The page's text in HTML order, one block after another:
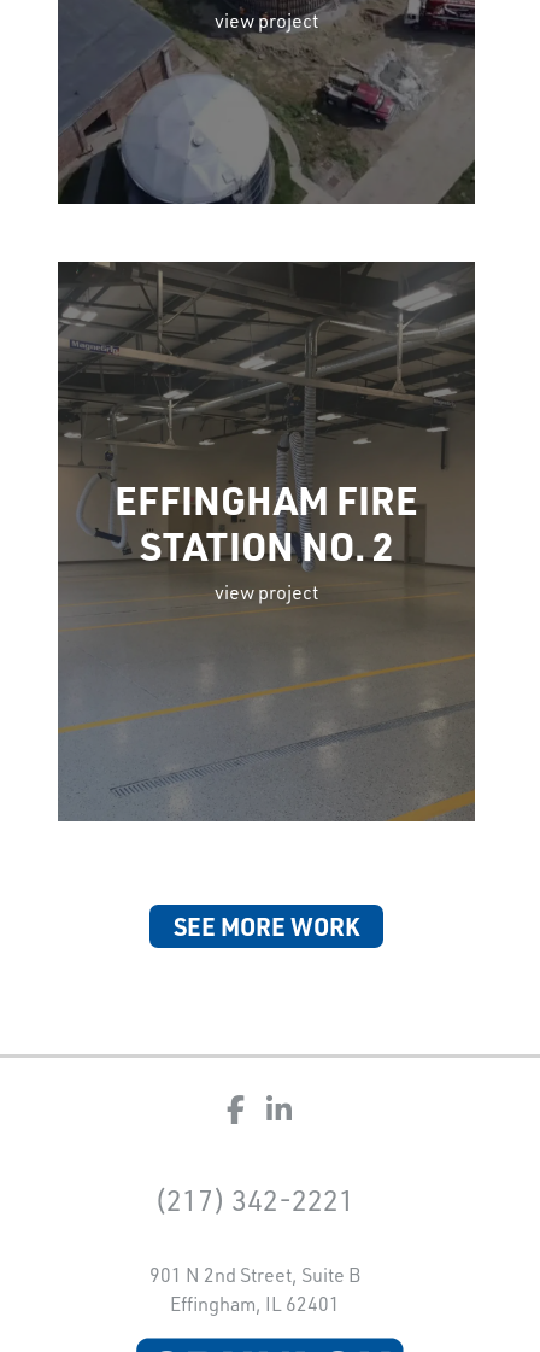
view project
EFFINGHAM FIRE
STATION NO. 2
view project
SEE MORE WORK
(217) 342-2221
901 N 2nd Street, Suite B
Effingham, IL 62401